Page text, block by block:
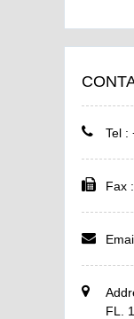
Tel :
Fax
FL.